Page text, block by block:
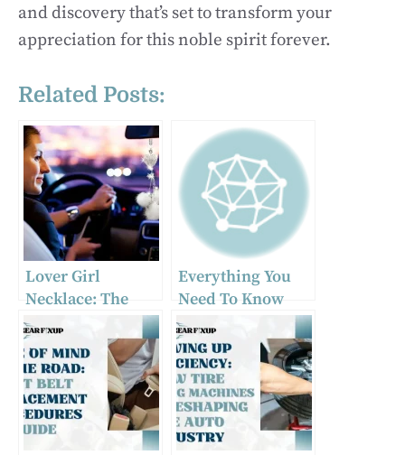
and discovery that’s set to transform your
appreciation for this noble spirit forever.
Related Posts:
Lover Girl
Necklace: The
Must-Have Car
Accessory of 2024
Everything You
Need To Know
About Heavy Duty
Towing